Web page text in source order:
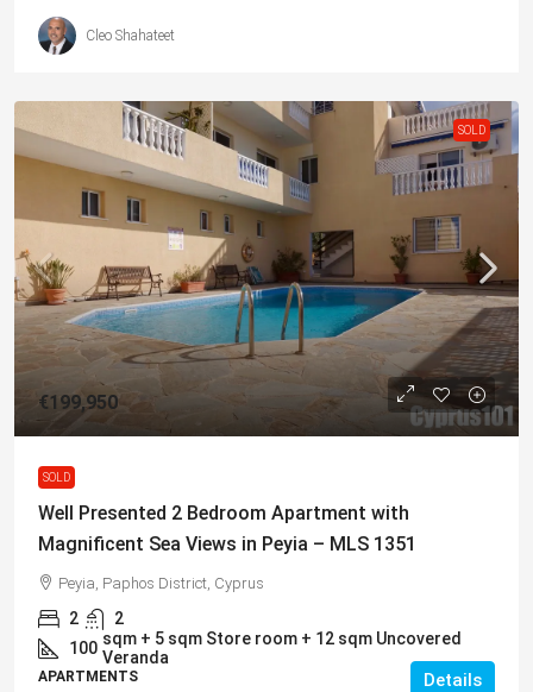
Cleo Shahateet
SOLD
€199,950
SOLD
Well Presented 2 Bedroom Apartment with
Magnificent Sea Views in Peyia – MLS 1351
Peyia, Paphos District, Cyprus
2
2
100 sqm + 5 sqm Store room + 12 sqm Uncovered
Veranda
APARTMENTS Details